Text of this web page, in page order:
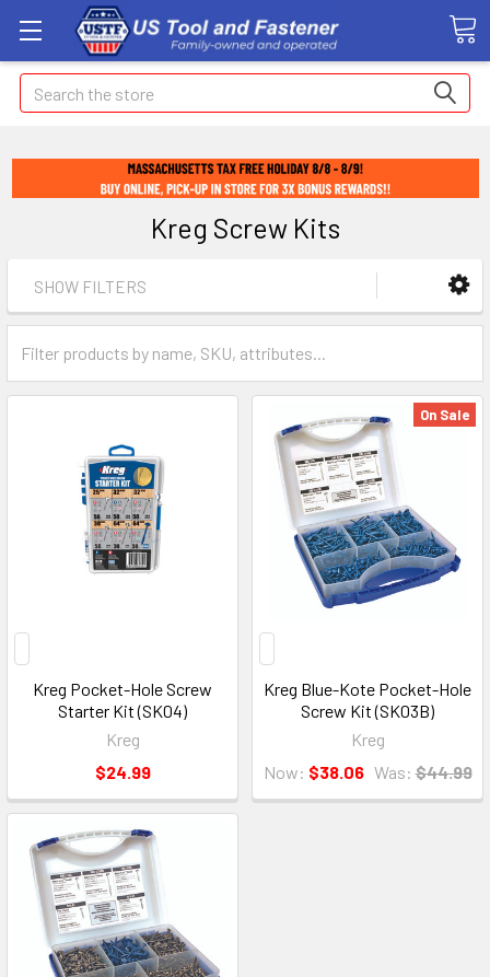
Search
Kreg Screw Kits
SHOW FILTERS
Kreg Pocket-Hole Screw
Starter Kit (SK04)
Kreg
$24.99
On Sale
Kreg Blue-Kote Pocket-Hole
Screw Kit (SK03B)
Kreg
Now: $38.06 Was: $44.99